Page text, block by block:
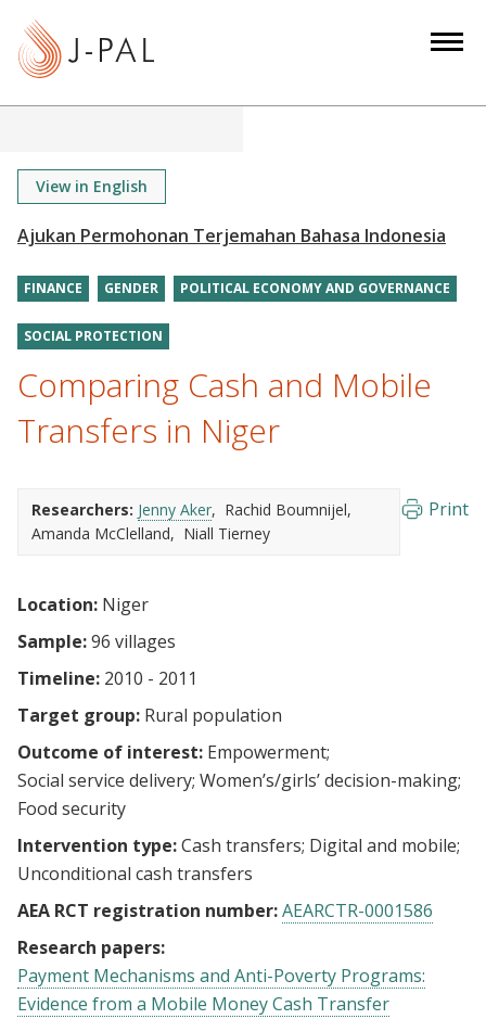
View in English
FINANCE GENDER POLITICAL ECONOMY AND GOVERNANCE
SOCIAL PROTECTION
Comparing Cash and Mobile
Transfers in Niger
Researchers: Jenny Aker
Rachid Boumnijel
Amanda McClelland
Niall Tierney
Print
Location: Niger
Sample:96 villages
Timeline: 2010 - 2011
Target group: Rural population
Outcome of interest: Empowerment
Social service delivery Women’s/girls’ decision-making
Food security
Intervention type:Cash transfers Digital and mobile
Unconditional cash transfers
AEA RCT registration number:AEARCTR-0001586
Research papers:
Payment Mechanisms and Anti-Poverty Programs:
Evidence from a Mobile Money Cash Transfer